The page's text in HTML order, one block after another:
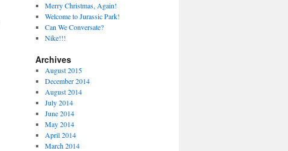
Merry Christmas, Again!
Welcome to Jurassic Park!
Can We Conversate?
Nike!!!
Archives
August 2015
December 2014
August 2014
July 2014
June 2014
May 2014
April 2014
March 2014